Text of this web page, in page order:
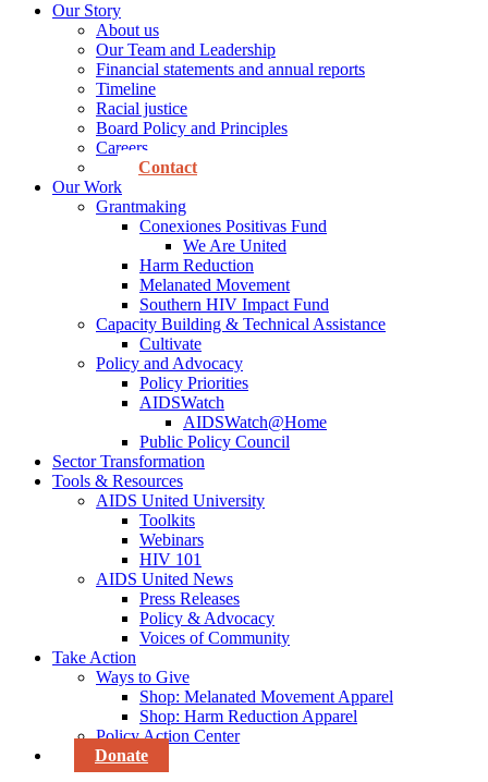
Our Story
About us
Our Team and Leadership
Financial statements and annual reports
Timeline
Racial justice
Board Policy and Principles
Careers
Contact
Our Work
Grantmaking
Conexiones Positivas Fund
We Are United
Harm Reduction
Melanated Movement
Southern HIV Impact Fund
Capacity Building & Technical Assistance
Cultivate
Policy and Advocacy
Policy Priorities
AIDSWatch
AIDSWatch@Home
Public Policy Council
Sector Transformation
Tools & Resources
AIDS United University
Toolkits
Webinars
HIV 101
AIDS United News
Press Releases
Policy & Advocacy
Voices of Community
Take Action
Ways to Give
Shop: Melanated Movement Apparel
Shop: Harm Reduction Apparel
Policy Action Center
Donate